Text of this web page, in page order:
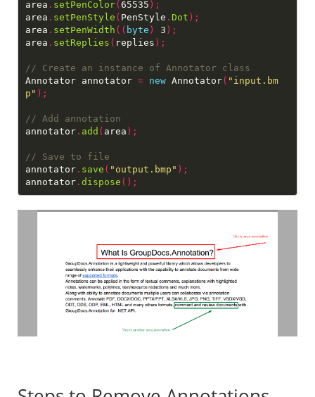
area . setPenColor(65535 );
area . setPenStyle ( PenStyle . Dot );
area . setPenWidth (( byte ) 3 );
area . setReplies ( replies );
Annotator annotator = new Annotator( "input.bm
p" );
annotator. add ( area );
annotator. save ( "output.bmp" );
annotator. dispose ();